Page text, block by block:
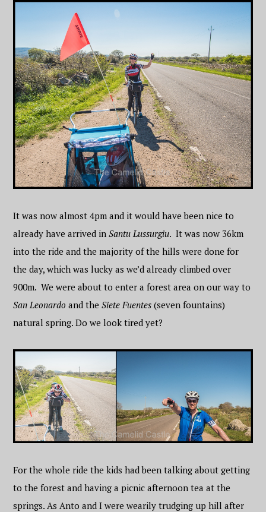
It was now almost 4pm and it would have been nice to
already have arrived inSantu Lussurgiu. It was now 36km
into the ride and the majority of the hills were done for
the day, which was lucky as we’d already climbed over
900m. We were about to enter a forest area on our way to
San Leonardo and theSiete Fuentes (seven fountains)
natural spring. Do we look tired yet?
For the whole ride the kids had been talking about getting
to the forest and having a picnic afternoon tea at the
springs. As Anto and I were wearily trudging up hill after